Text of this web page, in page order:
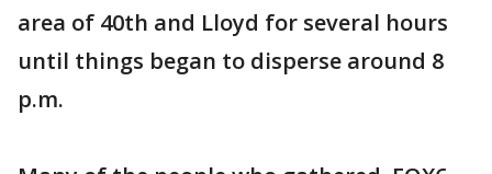
area of 40th and Lloyd for several hours
until things began to disperse around 8
p.m.